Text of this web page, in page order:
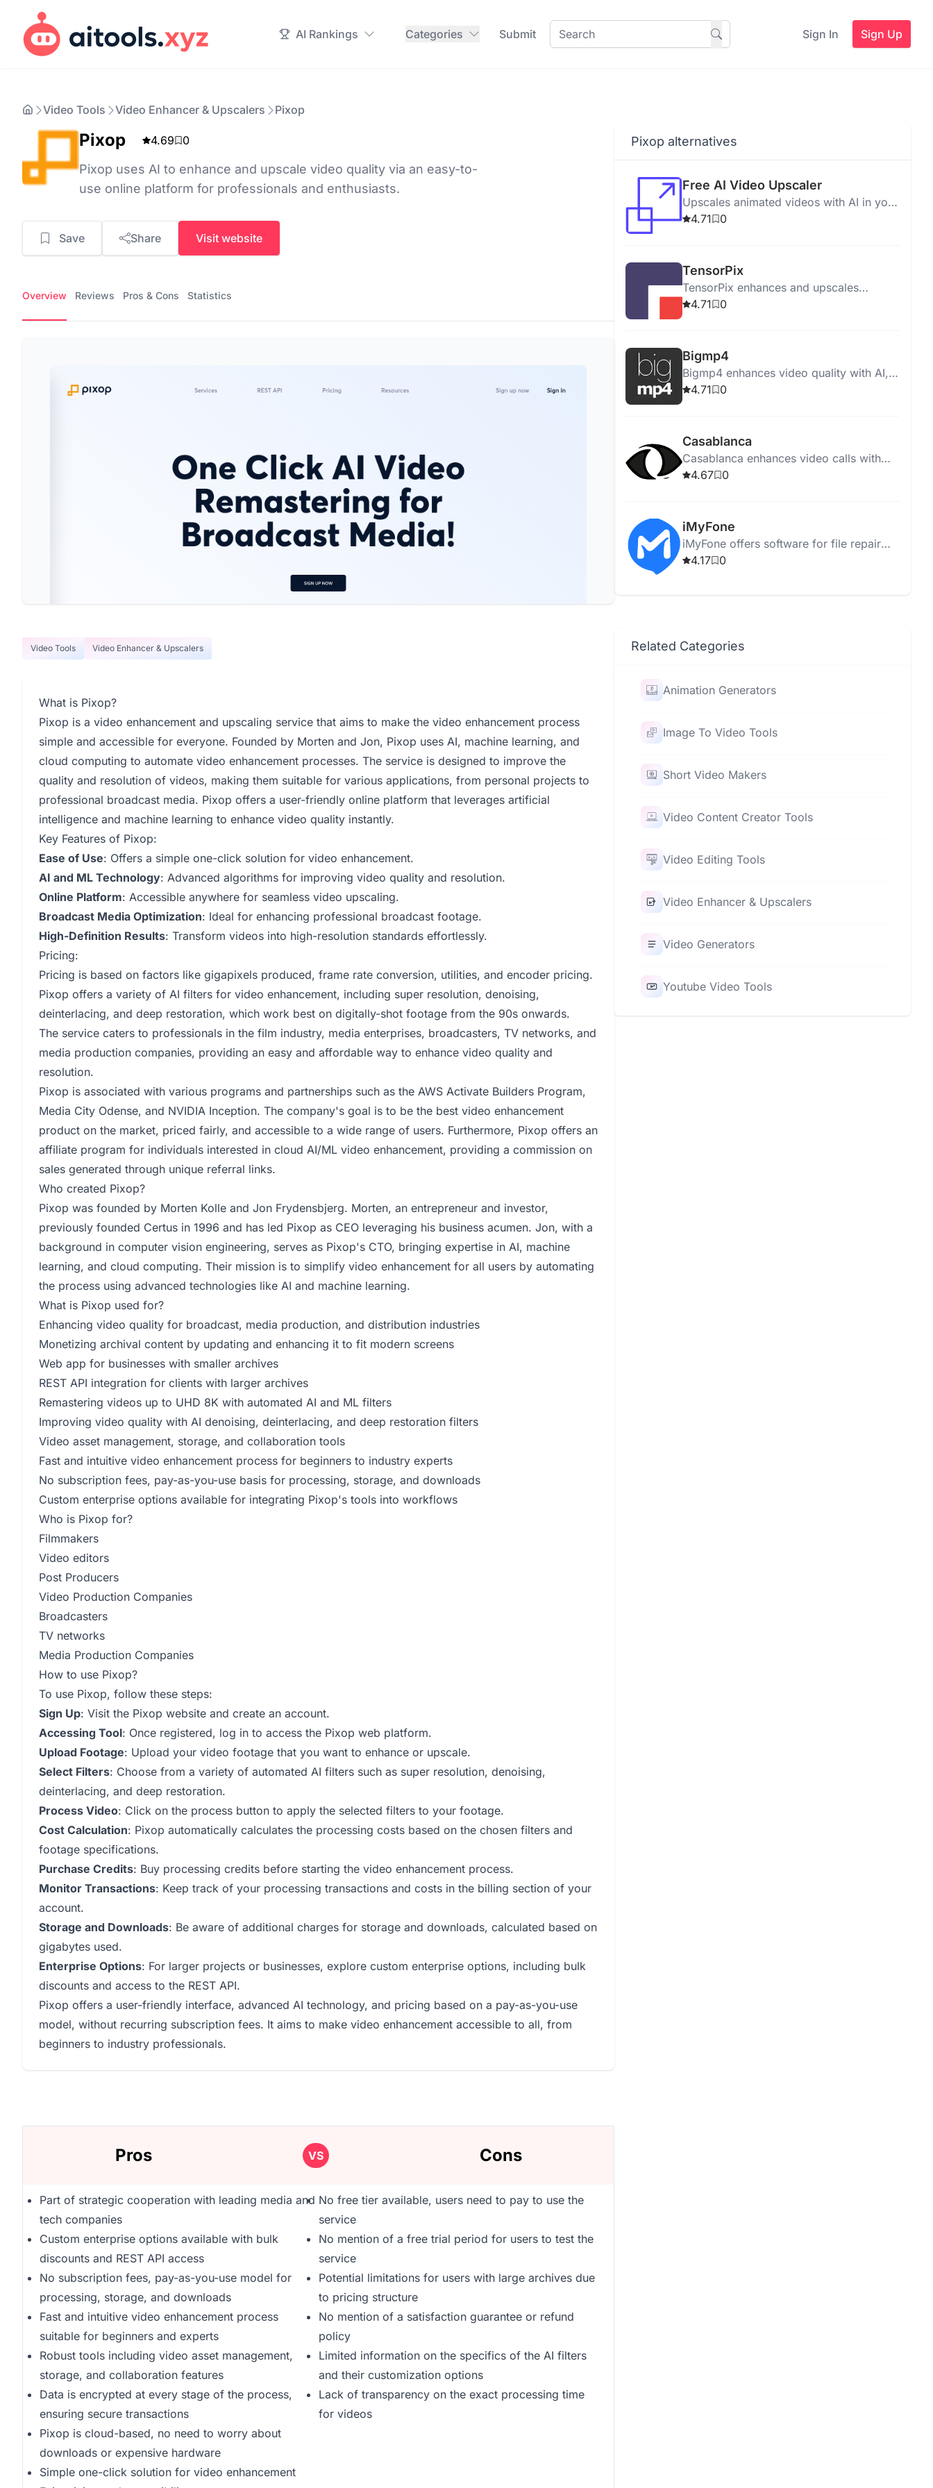
AI Rankings Categories Submit Sign In Sign Up
Video Tools Video Enhancer & Upscalers Pixop
Pixop 4.69 0
Pixop uses AI to enhance and upscale video quality via an easy-to-
use online platform for professionals and enthusiasts.
Save Share Visit website
Overview Reviews Pros & Cons Statistics
Video Tools Video Enhancer & Upscalers
What is Pixop?
Pixop is a video enhancement and upscaling service that aims to make the video enhancement process
simple and accessible for everyone. Founded by Morten and Jon, Pixop uses AI, machine learning, and
cloud computing to automate video enhancement processes. The service is designed to improve the
quality and resolution of videos, making them suitable for various applications, from personal projects to
professional broadcast media. Pixop offers a user-friendly online platform that leverages artificial
intelligence and machine learning to enhance video quality instantly.
Key Features of Pixop:
Ease of Use: Offers a simple one-click solution for video enhancement.
AI and ML Technology: Advanced algorithms for improving video quality and resolution.
Online Platform: Accessible anywhere for seamless video upscaling.
Broadcast Media Optimization: Ideal for enhancing professional broadcast footage.
High-Definition Results: Transform videos into high-resolution standards effortlessly.
Pricing:
Pricing is based on factors like gigapixels produced, frame rate conversion, utilities, and encoder pricing.
Pixop offers a variety of AI filters for video enhancement, including super resolution, denoising,
deinterlacing, and deep restoration, which work best on digitally-shot footage from the 90s onwards.
The service caters to professionals in the film industry, media enterprises, broadcasters, TV networks, and
media production companies, providing an easy and affordable way to enhance video quality and
resolution.
Pixop is associated with various programs and partnerships such as the AWS Activate Builders Program,
Media City Odense, and NVIDIA Inception. The company's goal is to be the best video enhancement
product on the market, priced fairly, and accessible to a wide range of users. Furthermore, Pixop offers an
affiliate program for individuals interested in cloud AI/ML video enhancement, providing a commission on
sales generated through unique referral links.
Who created Pixop?
Pixop was founded by Morten Kolle and Jon Frydensbjerg. Morten, an entrepreneur and investor,
previously founded Certus in 1996 and has led Pixop as CEO leveraging his business acumen. Jon, with a
background in computer vision engineering, serves as Pixop's CTO, bringing expertise in AI, machine
learning, and cloud computing. Their mission is to simplify video enhancement for all users by automating
the process using advanced technologies like AI and machine learning.
What is Pixop used for?
Enhancing video quality for broadcast, media production, and distribution industries
Monetizing archival content by updating and enhancing it to fit modern screens
Web app for businesses with smaller archives
REST API integration for clients with larger archives
Remastering videos up to UHD 8K with automated AI and ML filters
Improving video quality with AI denoising, deinterlacing, and deep restoration filters
Video asset management, storage, and collaboration tools
Fast and intuitive video enhancement process for beginners to industry experts
No subscription fees, pay-as-you-use basis for processing, storage, and downloads
Custom enterprise options available for integrating Pixop's tools into workflows
Who is Pixop for?
Filmmakers
Video editors
Post Producers
Video Production Companies
Broadcasters
TV networks
Media Production Companies
How to use Pixop?
To use Pixop, follow these steps:
Sign Up: Visit the Pixop website and create an account.
Accessing Tool: Once registered, log in to access the Pixop web platform.
Upload Footage: Upload your video footage that you want to enhance or upscale.
Select Filters: Choose from a variety of automated AI filters such as super resolution, denoising,
deinterlacing, and deep restoration.
Process Video: Click on the process button to apply the selected filters to your footage.
Cost Calculation: Pixop automatically calculates the processing costs based on the chosen filters and
footage specifications.
Purchase Credits: Buy processing credits before starting the video enhancement process.
Monitor Transactions: Keep track of your processing transactions and costs in the billing section of your
account.
Storage and Downloads: Be aware of additional charges for storage and downloads, calculated based on
gigabytes used.
Enterprise Options: For larger projects or businesses, explore custom enterprise options, including bulk
discounts and access to the REST API.
Pixop offers a user-friendly interface, advanced AI technology, and pricing based on a pay-as-you-use
model, without recurring subscription fees. It aims to make video enhancement accessible to all, from
beginners to industry professionals.
Pros VS Cons
Part of strategic cooperation with leading media and
tech companies
Custom enterprise options available with bulk
discounts and REST API access
No subscription fees, pay-as-you-use model for
processing, storage, and downloads
Fast and intuitive video enhancement process
suitable for beginners and experts
Robust tools including video asset management,
storage, and collaboration features
Data is encrypted at every stage of the process,
ensuring secure transactions
Pixop is cloud-based, no need to worry about
downloads or expensive hardware
Simple one-click solution for video enhancement
No free tier available, users need to pay to use the
service
No mention of a free trial period for users to test the
service
Potential limitations for users with large archives due
to pricing structure
No mention of a satisfaction guarantee or refund
policy
Limited information on the specifics of the AI filters
and their customization options
Lack of transparency on the exact processing time
for videos
Pixop alternatives
Free AI Video Upscaler
Upscales animated videos with AI in your
browser, requiring no signups or
4.71 0
TensorPix
TensorPix enhances and upscales
images and videos with AI-powered
4.71 0
Bigmp4
Bigmp4 enhances video quality with AI,
offering resolution upscaling,
4.71 0
Casablanca
Casablanca enhances video calls with
real eye contact and natural facial
4.67 0
iMyFone
iMyFone offers software for file repair
and recovery, enhancing image quality
4.17 0
Related Categories
Animation Generators
Image To Video Tools
Short Video Makers
Video Content Creator Tools
Video Editing Tools
Video Enhancer & Upscalers
Video Generators
Youtube Video Tools